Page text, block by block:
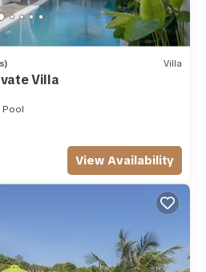
Villa
Villa
Pool
View Availability